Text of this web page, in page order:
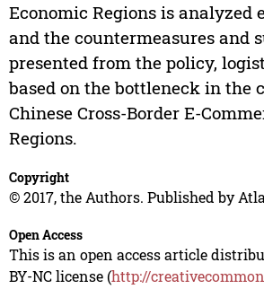
Economic Regions is analyzed
and the countermeasures and
presented from the policy,
based on the bottleneck in the
Chinese Cross-Border E-
Regions.
Copyright
© 2017, the Authors. Published by
Open Access
This is an open access article
BY-NC license (http://